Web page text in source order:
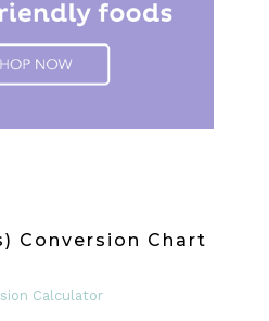
Conversion Chart
Calculator